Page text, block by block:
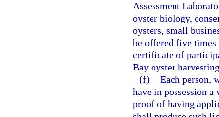
Assessment
oyster biology,
oysters, small
be offered five times
certificate of
Bay oyster
(f) Each person,
have in possession
proof of having